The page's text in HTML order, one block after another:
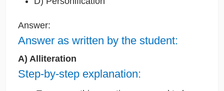
Answer:
Answer as written by the student:
A) Alliteration
Step-by-step explanation: